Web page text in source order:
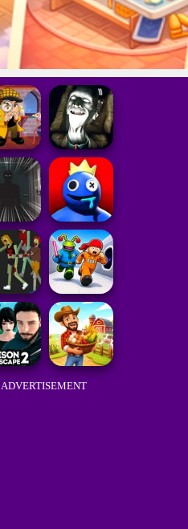
ADVERTISEMENT